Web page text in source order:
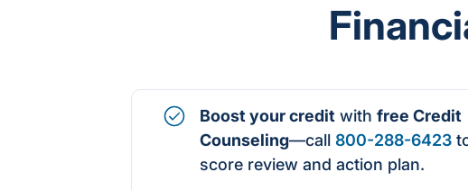
Boost your credit with free Credit
Counseling—call 800-288-6423
score review and action plan.